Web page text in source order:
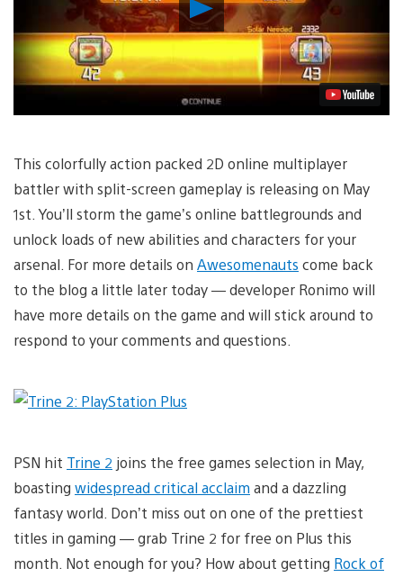
Play
Video
This colorfully action packed 2D online multiplayer
battler with split-screen gameplay is releasing on May
1st. You’ll storm the game’s online battlegrounds and
unlock loads of new abilities and characters for your
arsenal. For more details on Awesomenauts come back
to the blog a little later today — developer Ronimo will
have more details on the game and will stick around to
respond to your comments and questions.
PSN hit Trine 2 joins the free games selection in May,
boasting widespread critical acclaim and a dazzling
fantasy world. Don’t miss out on one of the prettiest
titles in gaming — grab Trine 2 for free on Plus this
month. Not enough for you? How about getting Rock of